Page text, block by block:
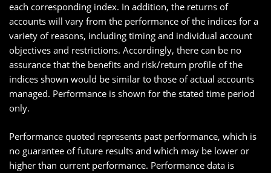
each corresponding index. In addition, the returns of
accounts will vary from the performance of the indices for a
variety of reasons, including timing and individual account
objectives and restrictions. Accordingly, there can be no
assurance that the benefits and risk/return profile of the
indices shown would be similar to those of actual accounts
managed. Performance is shown for the stated time period
only.
Performance quoted represents past performance, which is
no guarantee of future results and which may be lower or
higher than current performance. Performance data is